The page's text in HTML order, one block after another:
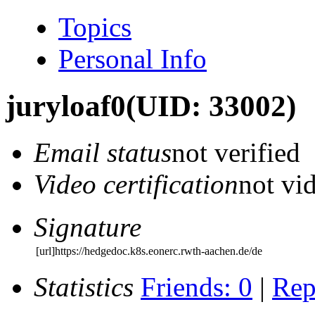
Topics
Personal Info
juryloaf0(UID: 33002)
Email statusnot verified
Video certificationnot
Signature
[url]https://hedgedoc.k8s.eonerc.rwth-aachen.de/de
Statistics Friends: 0 |